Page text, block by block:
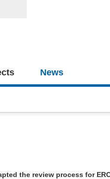
News
the review process for